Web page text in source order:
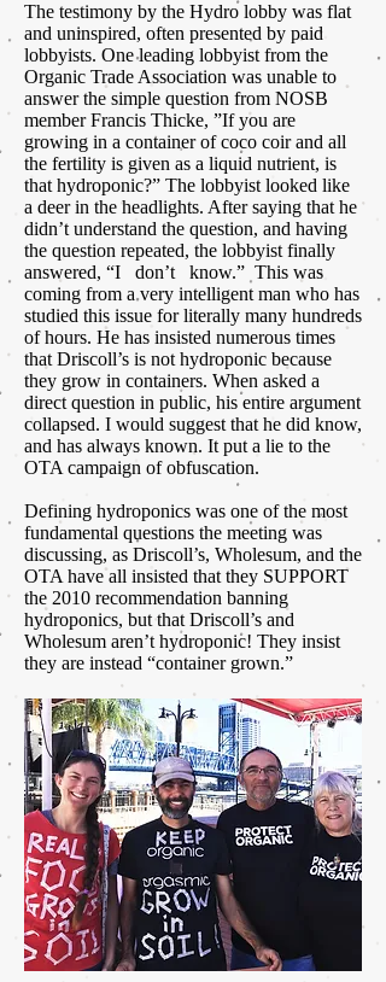
The testimony by the Hydro lobby was flat
and uninspired, often presented by paid
lobbyists. One leading lobbyist from the
Organic Trade Association was unable to
answer the simple question from NOSB
member Francis Thicke, ”If you are
growing in a container of coco coir and all
the fertility is given as a liquid nutrient, is
that hydroponic?” The lobbyist looked like
a deer in the headlights. After saying that he
didn’t understand the question, and having
the question repeated, the lobbyist finally
answered, “I don’t know.” This was
coming from a very intelligent man who has
studied this issue for literally many hundreds
of hours. He has insisted numerous times
that Driscoll’s is not hydroponic because
they grow in containers. When asked a
direct question in public, his entire argument
collapsed. I would suggest that he did know,
and has always known. It put a lie to the
OTA campaign of obfuscation.
Defining hydroponics was one of the most
fundamental questions the meeting was
discussing, as Driscoll’s, Wholesum, and the
OTA have all insisted that they SUPPORT
the 2010 recommendation banning
hydroponics, but that Driscoll’s and
Wholesum aren’t hydroponic! They insist
they are instead “container grown.”